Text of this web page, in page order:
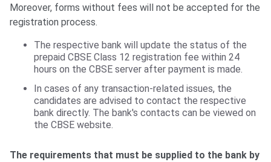
Moreover, forms without fees will not be accepted for the
registration process.
The respective bank will update the status of the
prepaid CBSE Class 12 registration fee within 24
hours on the CBSE server after payment is made.
In cases of any transaction-related issues, the
candidates are advised to contact the respective
bank directly. The bank's contacts can be viewed on
the CBSE website.
The requirements that must be supplied to the bank by